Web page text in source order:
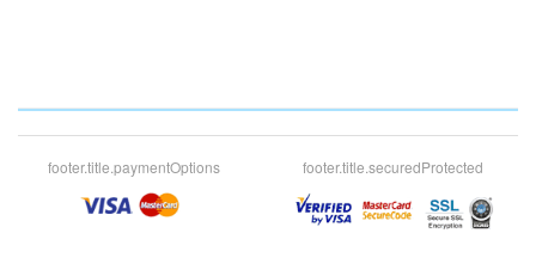
footer.title.paymentOptions footer.title.securedProtected